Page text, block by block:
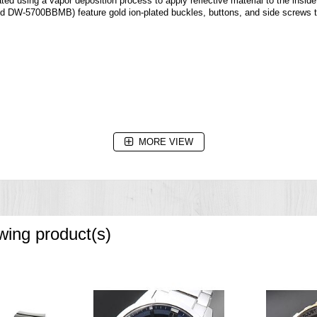
5700BBMB) feature gold ion-plated buckles, buttons, and side
MORE VIEW
product(s)